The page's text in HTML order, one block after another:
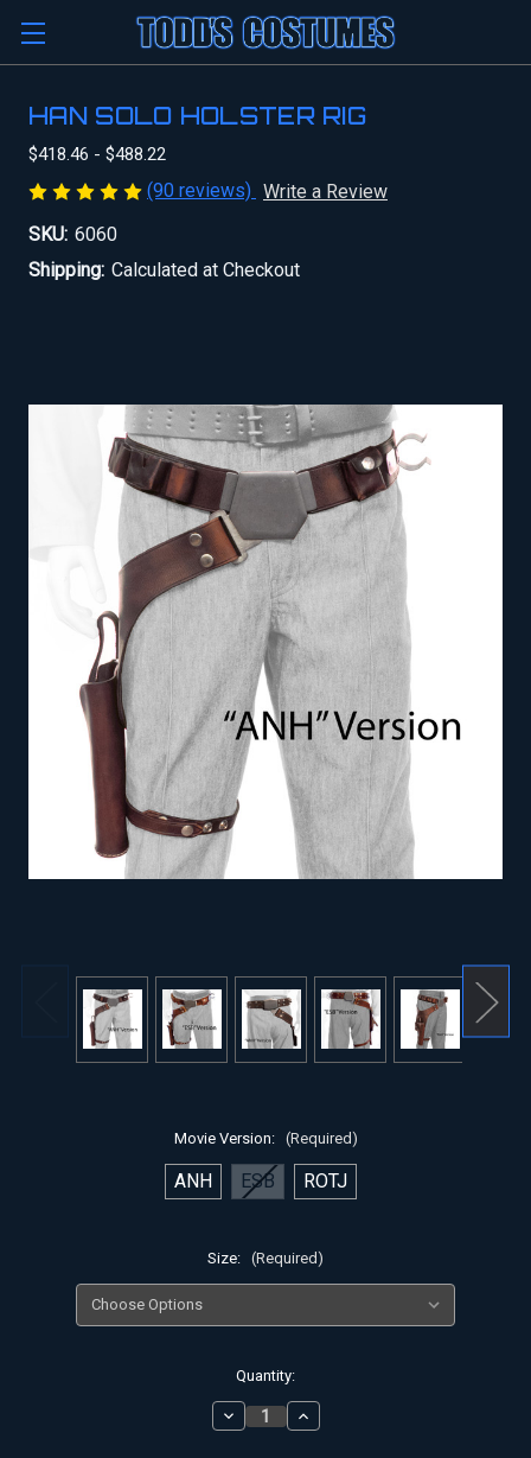
HAN SOLO HOLSTER RIG
$418.46 - $488.22
(90 reviews) Write a Review
SKU: 6060
Shipping: Calculated at Checkout
Movie Version: (Required)
ANH ESB ROTJ
Size: (Required)
Quantity:
DECREASE
QUANTITY
INCREASE
QUANTITY